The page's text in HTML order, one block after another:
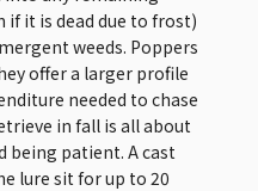
if it is dead due to frost)
weeds. Poppers
offer a larger profile
needed to chase
in fall is all about
being patient. A cast
lure sit for up to 20